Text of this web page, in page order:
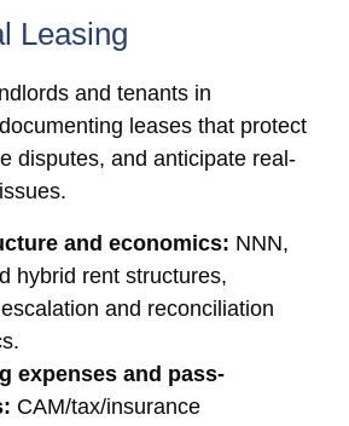
Leasing
and tenants in
leases that protect
disputes, and anticipate real-
and economics: NNN,
hybrid rent structures,
and reconciliation
expenses and pass-
CAM/tax/insurance